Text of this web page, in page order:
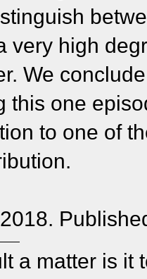
very high
We
one
to one of
a matter is it